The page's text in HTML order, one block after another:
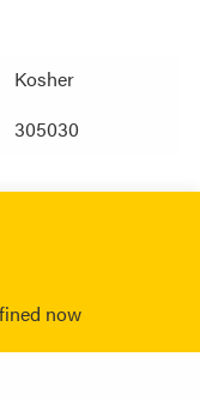
Kosher
305030
now